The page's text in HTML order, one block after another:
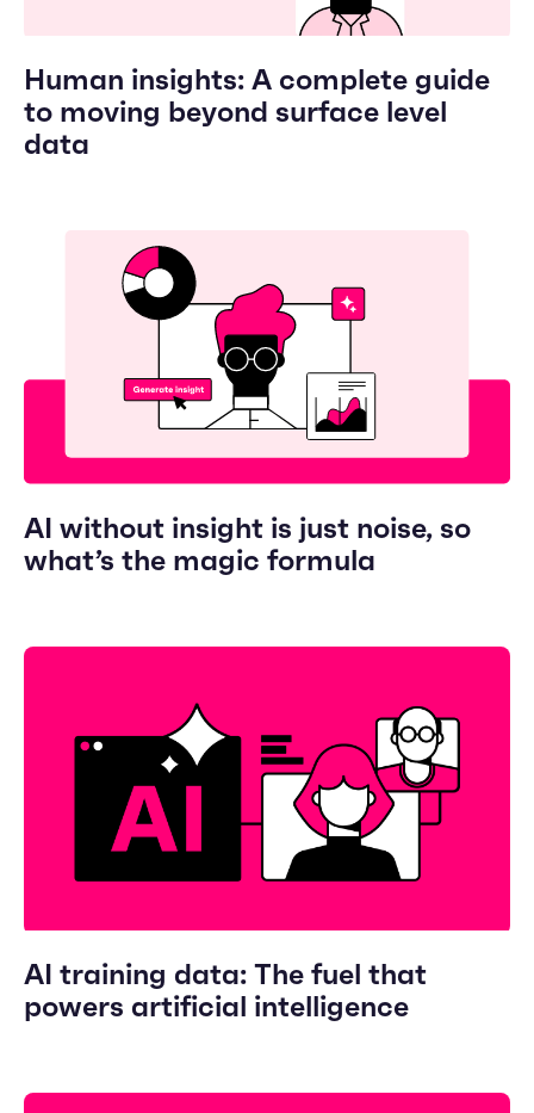
Human insights: A complete guide
to moving beyond surface level
data
AI without insight is just noise, so
what’s the magic formula
AI training data: The fuel that
powers artificial intelligence